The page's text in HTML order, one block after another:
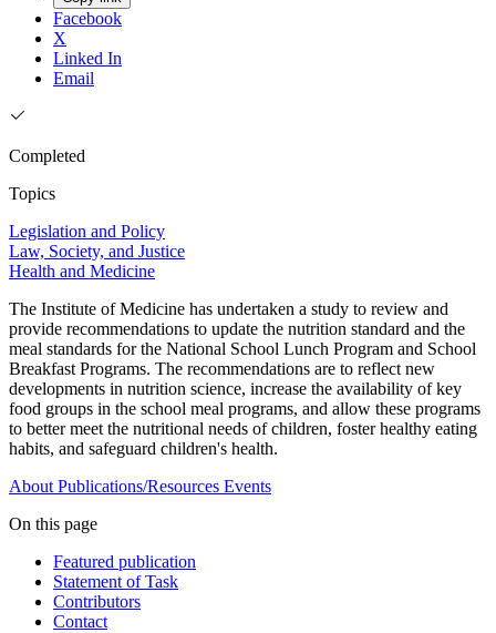
Facebook
X
Linked In
Email
Completed
Topics
Legislation and Policy
Law, Society, and Justice
Health and Medicine
The Institute of Medicine has undertaken a study to review and
provide recommendations to update the nutrition standard and the
meal standards for the National School Lunch Program and School
Breakfast Programs. The recommendations are to reflect new
developments in nutrition science, increase the availability of key
food groups in the school meal programs, and allow these programs
to better meet the nutritional needs of children, foster healthy eating
habits, and safeguard children's health.
About Publications/Resources Events
On this page
Featured publication
Statement of Task
Contributors
Contact